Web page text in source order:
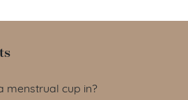
menstrual cup in?